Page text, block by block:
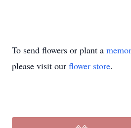
To send flowers or plant a
please visit our flower store.